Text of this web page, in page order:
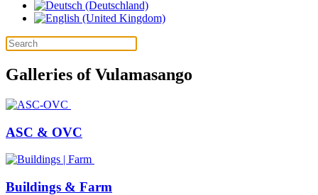
Galleries of Vulamasango
ASC & OVC
Buildings & Farm